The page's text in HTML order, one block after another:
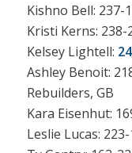
Kishno Bell: 237-
Kristi Kerns: 238-
Kelsey Lightell:
Ashley Benoit:
Rebuilders, GB
Kara Eisenhut:
Leslie Lucas: